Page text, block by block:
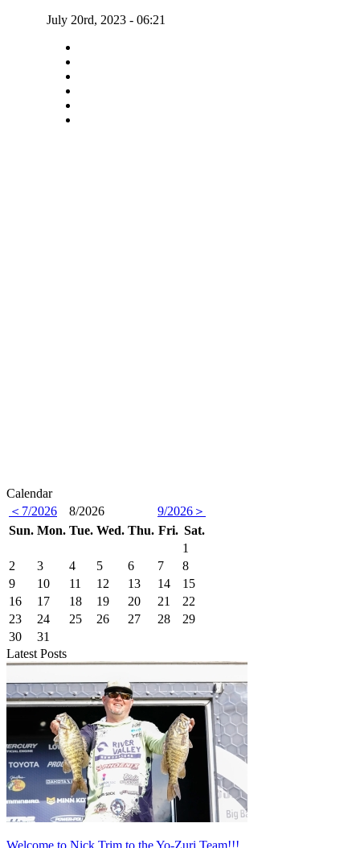
July 20rd, 2023 - 06:21
Calendar
＜7/2026
8/2026
9/2026＞
Sun. Mon. Tue. Wed. Thu. Fri. Sat.
1
2
3 4 5 6 7
8
9
10 11 12 13 14
15
16
17 18 19 20 21
22
23
24 25 26 27 28
29
30
31
Latest Posts
Welcome to Nick Trim to the Yo-Zuri Team!!!